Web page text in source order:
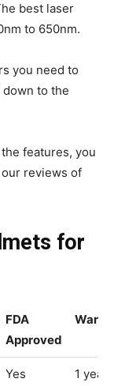
best laser
to 650nm.
you need to
to the
features, you
reviews of
for
FDA
Approved
Yes 1 year